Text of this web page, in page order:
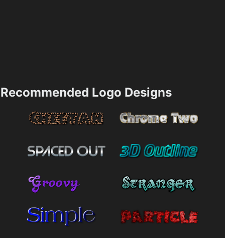
Recommended Logo Designs